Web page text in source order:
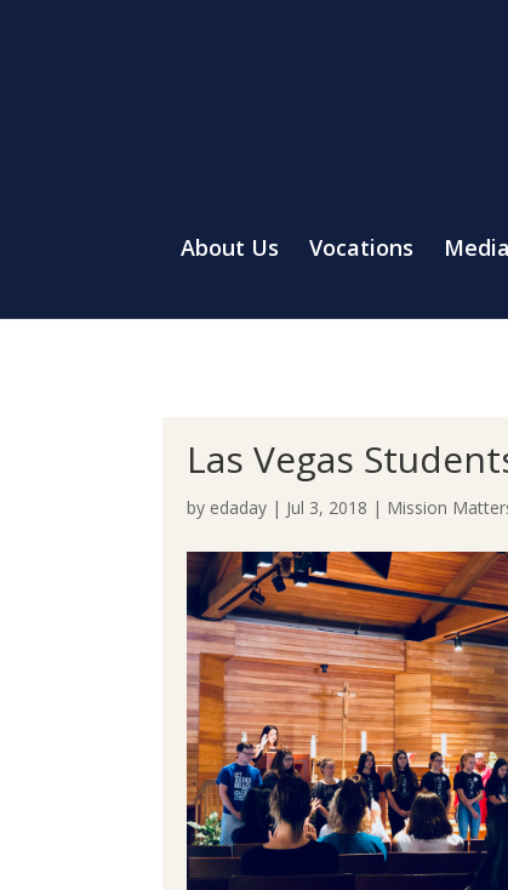
About Us Vocations
Las Vegas
by edaday | Jul 3, 2018 | Mission